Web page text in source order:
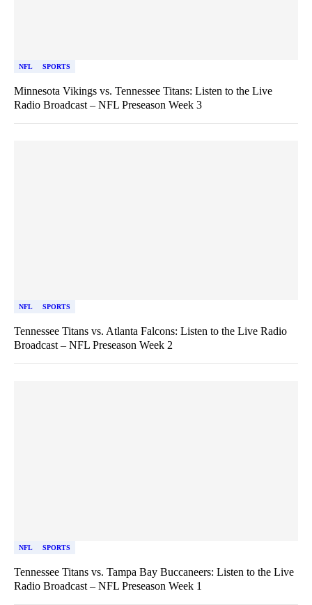
NFL SPORTS
Minnesota Vikings vs. Tennessee Titans: Listen to the Live
Radio Broadcast – NFL Preseason Week 3
NFL SPORTS
Tennessee Titans vs. Atlanta Falcons: Listen to the Live Radio
Broadcast – NFL Preseason Week 2
NFL SPORTS
Tennessee Titans vs. Tampa Bay Buccaneers: Listen to the Live
Radio Broadcast – NFL Preseason Week 1